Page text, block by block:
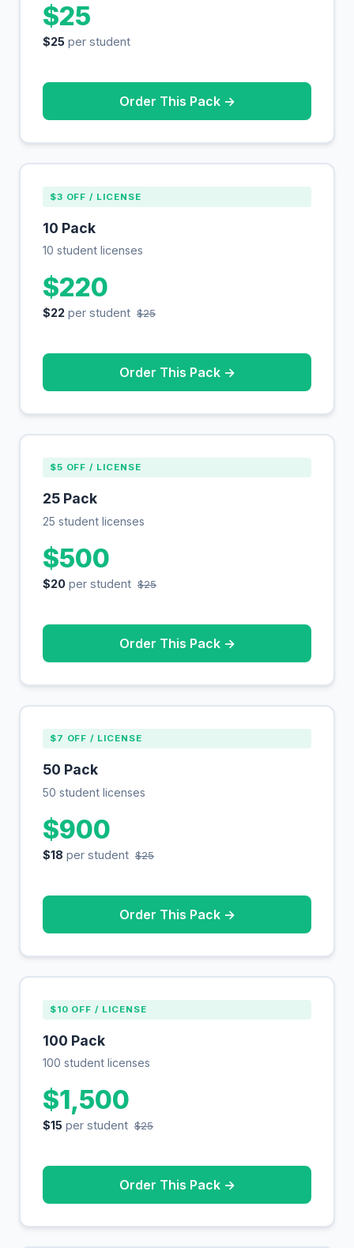
$25
$25 per student
Order This Pack →
$3 OFF / LICENSE
10 Pack
10 student licenses
$220
$22 per student $25
Order This Pack →
$5 OFF / LICENSE
25 Pack
25 student licenses
$500
$20 per student $25
Order This Pack →
$7 OFF / LICENSE
50 Pack
50 student licenses
$900
$18 per student $25
Order This Pack →
$10 OFF / LICENSE
100 Pack
100 student licenses
$1,500
$15 per student $25
Order This Pack →